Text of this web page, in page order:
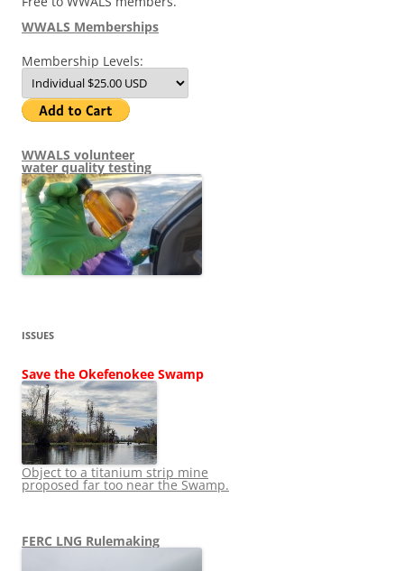
WWALS Memberships
Membership Levels:
WWALS volunteer
water quality testing
ISSUES
Save the Okefenokee Swamp
Object to a titanium strip mine
proposed far too near the Swamp.
FERC LNG Rulemaking